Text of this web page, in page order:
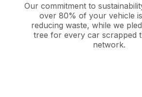
Our commitment to
over 80% of your vehicle
reducing waste, while we
tree for every car scrapped
network.